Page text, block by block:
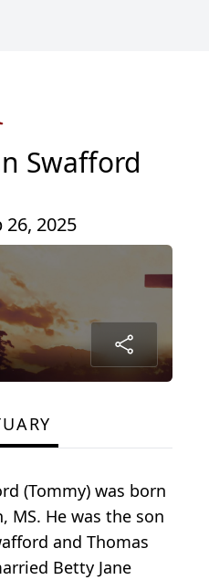
Swafford
2025
(Tommy) was born
MS. He was the son
and Thomas
Betty Jane